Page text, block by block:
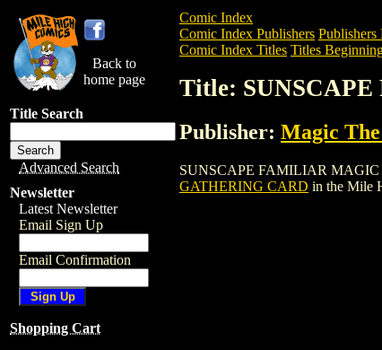
Back to
home page
Title Search
Advanced Search
Newsletter
Latest Newsletter
Email Sign Up
Email Confirmation
Shopping Cart
Comic Index
Comic Index Publishers
Comic Index Titles Titles
Title:
Publisher: Magic
SUNSCAPE FAMILIAR MAGIC
GATHERING CARD in the Mile